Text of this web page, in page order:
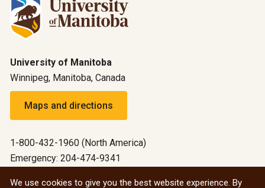
University of Manitoba
Winnipeg, Manitoba, Canada
Maps and directions
1-800-432-1960 (North America)
Emergency: 204-474-9341
We use cookies to give you the best website experience. By